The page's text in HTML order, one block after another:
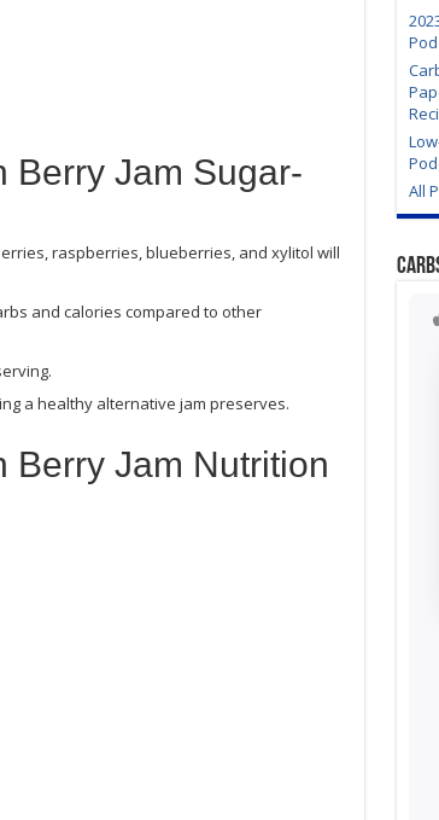
Berry Jam Sugar-
raspberries, blueberries, and xylitol will
and calories compared to other
a healthy alternative jam preserves.
Berry Jam Nutrition
All